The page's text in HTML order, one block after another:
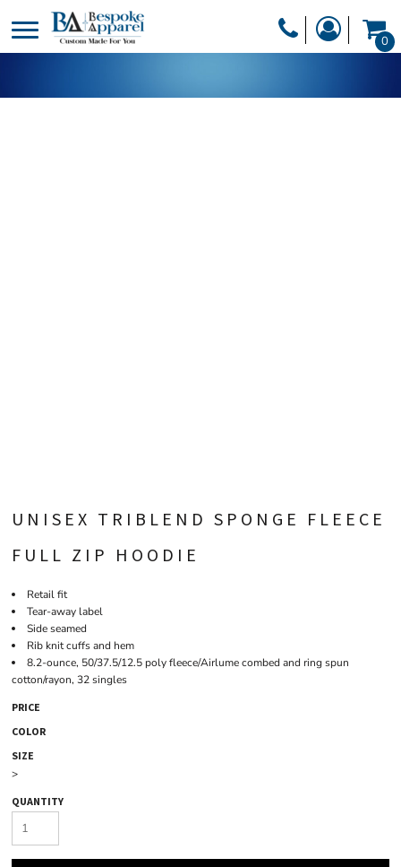
0
UNISEX TRIBLEND SPONGE FLEECE
FULL ZIP HOODIE
Retail fit
Tear-away label
Side seamed
Rib knit cuffs and hem
8.2-ounce, 50/37.5/12.5 poly fleece/Airlume combed and ring spun
cotton/rayon, 32 singles
PRICE
COLOR
SIZE
>
QUANTITY
DESIGNER
PRODUCTS
HEADWEAR